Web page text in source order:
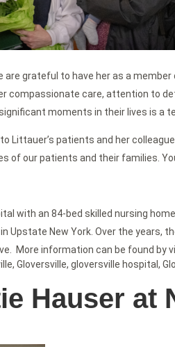
grateful to have her as a
compassionate care, attention
moments in their lives is a
Littauer’s patients and her
of our patients and their families.
with an 84-bed skilled nursing
New York. Over the
More information can be found by
, Gloversville, gloversville hospital ,
Hauser at